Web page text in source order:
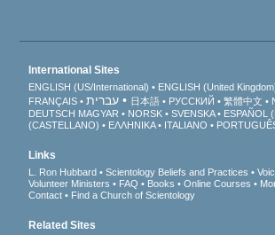
International Sites
ENGLISH (US/International) ENGLISH (United
FRANÇAIS
עברית 日本語 РУССКИЙ 繁體中文
DEUTSCH MAGYAR NORSK SVENSKA ESPAÑOL
(CASTELLANO)
ΕΛΛΗΝΙΚA ITALIANO
Links
L. Ron Hubbard Scientology Beliefs and Practices
Volunteer Ministers
FAQ Books Online Courses
Contact
Find a Church of Scientology
Related Sites